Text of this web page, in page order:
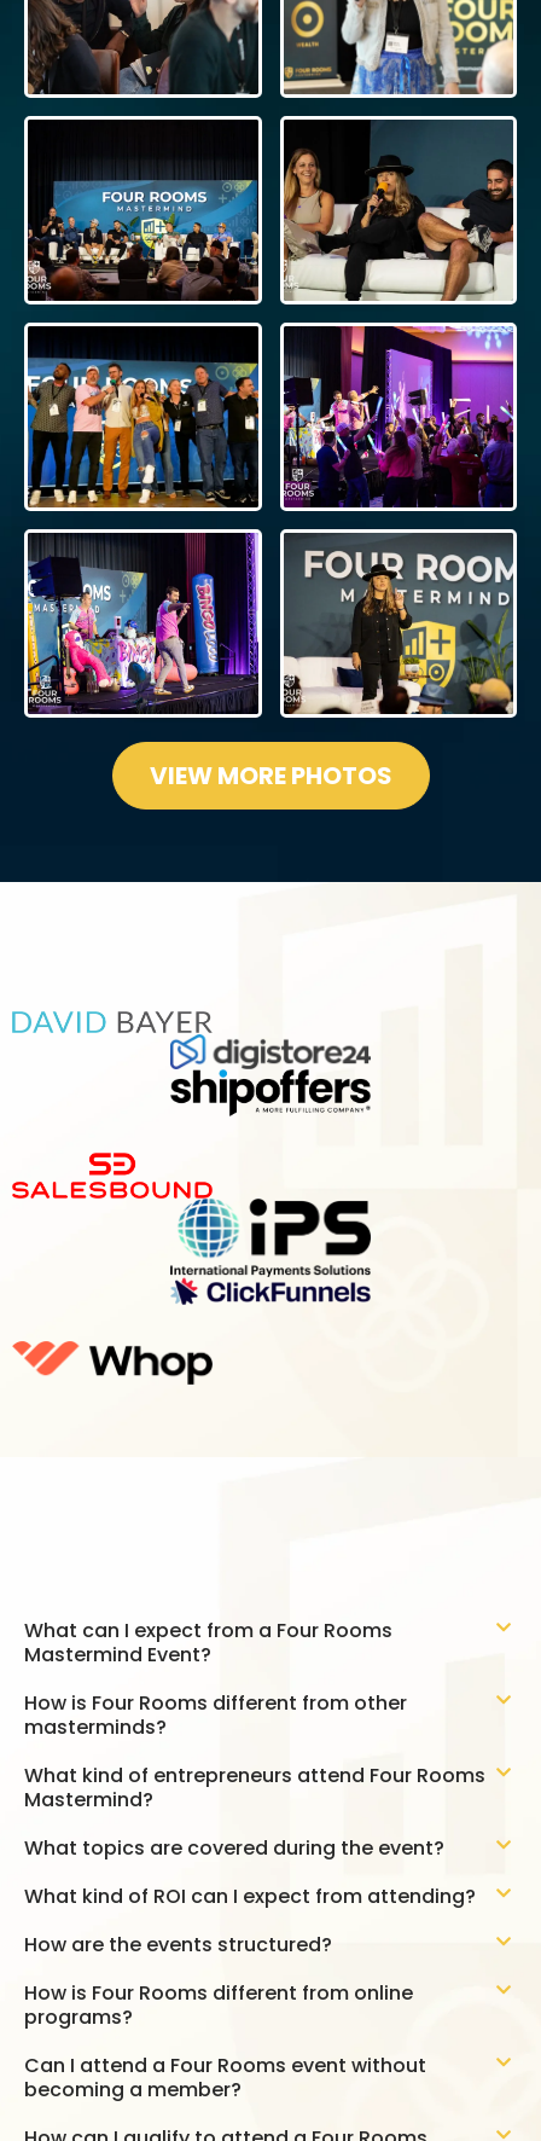
VIEW MORE PHOTOS
What can I expect from a Four Rooms
Mastermind Event?
How is Four Rooms different from other
masterminds?
What kind of entrepreneurs attend Four Rooms
Mastermind?
What topics are covered during the event?
What kind of ROI can I expect from attending?
How are the events structured?
How is Four Rooms different from online
programs?
Can I attend a Four Rooms event without
becoming a member?